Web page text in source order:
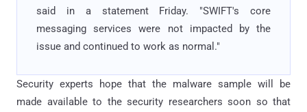
said in a statement Friday. "SWIFT's core
messaging services were not impacted by the
issue and continued to work as normal."
Security experts hope that the malware sample will be
made available to the security researchers soon so that